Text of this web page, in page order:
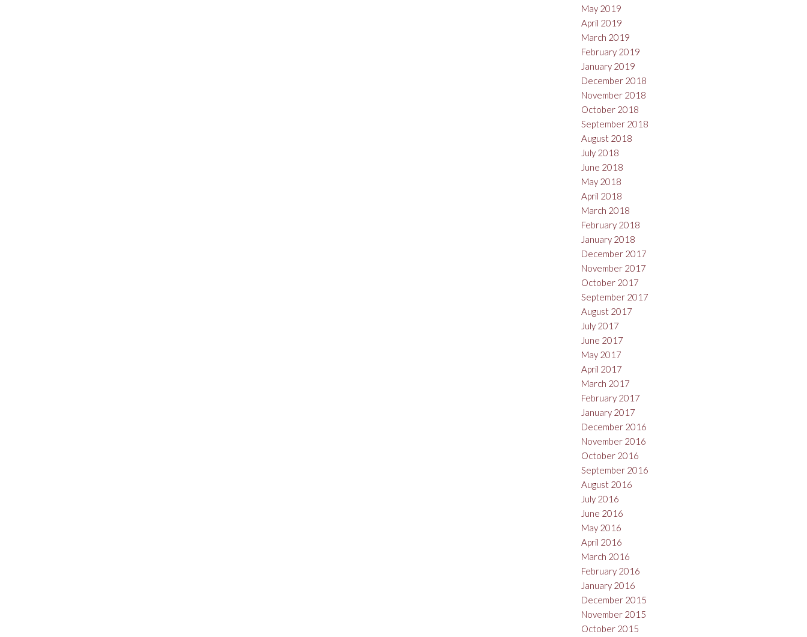
May 2019
April 2019
March 2019
February 2019
January 2019
December 2018
November 2018
October 2018
September 2018
August 2018
July 2018
June 2018
May 2018
April 2018
March 2018
February 2018
January 2018
December 2017
November 2017
October 2017
September 2017
August 2017
July 2017
June 2017
May 2017
April 2017
March 2017
February 2017
January 2017
December 2016
November 2016
October 2016
September 2016
August 2016
July 2016
June 2016
May 2016
April 2016
March 2016
February 2016
January 2016
December 2015
November 2015
October 2015